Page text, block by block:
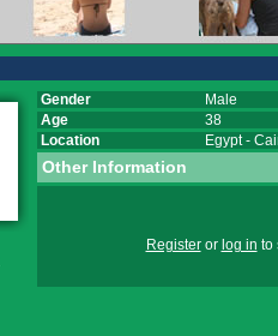
Gender
Male
Age
38
Location
Egypt-
Other Information
Registeror log in to